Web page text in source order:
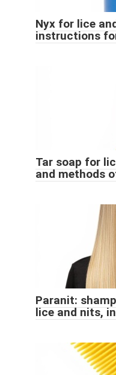
Nyx for lice
instructions
Tar soap for
and methods
Paranit:
lice and nits,